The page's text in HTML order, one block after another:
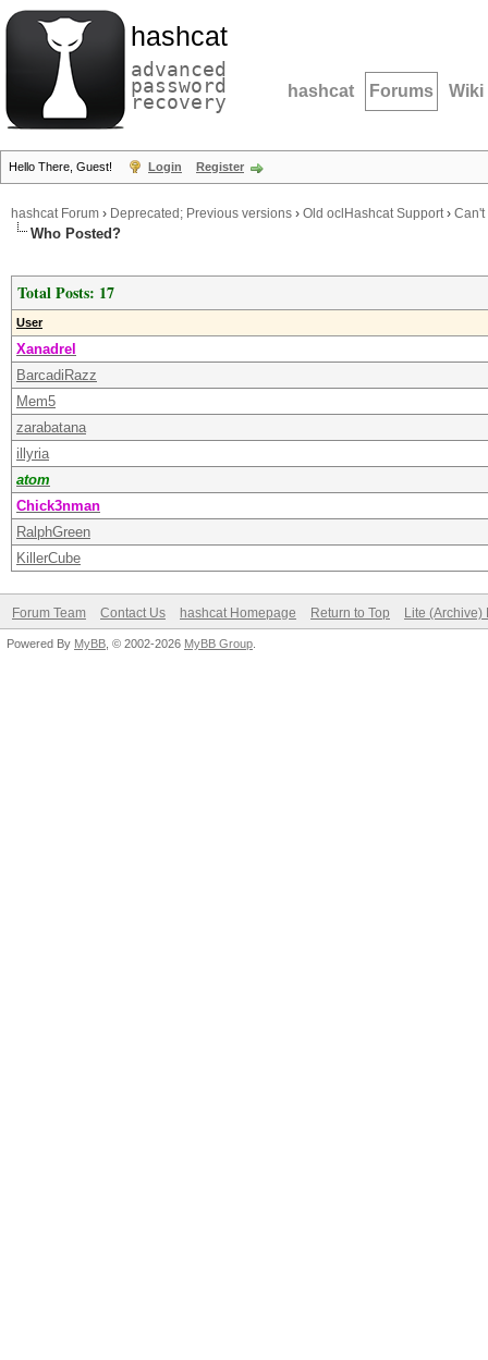
hashcat
advanced
password
recovery hashcat Forums Wiki
Hello There, Guest! Login Register
hashcat Forum › Deprecated; Previous versions › Old oclHashcat Support› Can't
Who Posted?
Total Posts: 17
User
Xanadrel
BarcadiRazz
Mem5
zarabatana
illyria
atom
Chick3nman
RalphGreen
KillerCube
Forum Team Contact Us hashcat Homepage Return to Top Lite (Archive)
Powered By MyBB , © 2002-2026 MyBB Group